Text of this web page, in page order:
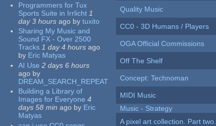
Programmers for Tux
Sports Suite in Irrlicht 1
day 3 hours ago by tuxito
Sharing My Music and
Sound FX - Over 2500
Tracks 1 day 4 hours ago
by Eric Matyas
AI Use 2 days 6 hours
ago by
DREAM_SEARCH_REPEAT
Building a Library of
Images for Everyone 4
days 58 min ago by Eric
Matyas
Quality Music
CC0 - 3D Humans / Players
OGA Official Commissions
Off The Shelf
Concept: Technoman
MIDI Music
Music - Strategy
A pixel art collection. Part two.